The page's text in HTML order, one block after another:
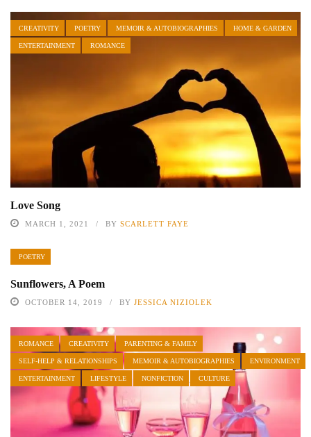
CREATIVITY POETRY MEMOIR & AUTOBIOGRAPHIES HOME & GARDEN
ENTERTAINMENT ROMANCE
Love Song
MARCH 1, 2021 BY SCARLETT FAYE
POETRY
Sunflowers, A Poem
OCTOBER 14, 2019 BY JESSICA NIZIOLEK
ROMANCE CREATIVITY PARENTING & FAMILY
SELF-HELP & RELATIONSHIPS MEMOIR & AUTOBIOGRAPHIES ENVIRONMENT
ENTERTAINMENT LIFESTYLE NONFICTION CULTURE